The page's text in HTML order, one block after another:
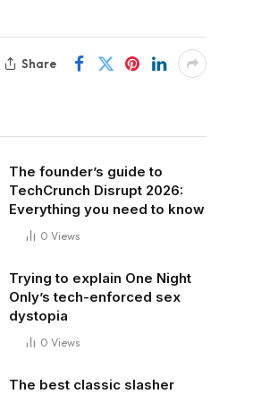
Share
The founder’s guide to
TechCrunch Disrupt 2026:
Everything you need to know
0 Views
Trying to explain One Night
Only’s tech-enforced sex
dystopia
0 Views
The best classic slasher